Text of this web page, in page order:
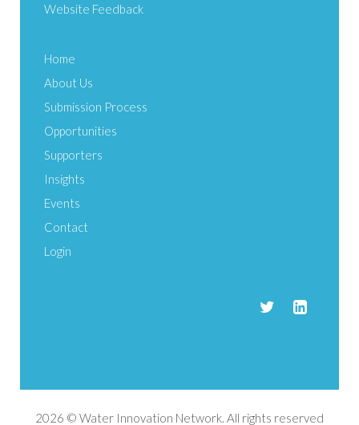
Website Feedback
Home
About Us
Submission Process
Opportunities
Supporters
Insights
Events
Contact
Login
2026 © Water Innovation Network. All rights reserved